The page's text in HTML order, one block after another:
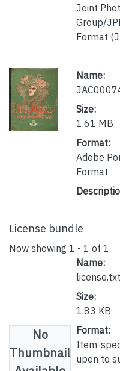
Joint
Group/
Format
Name:
Size:
1.61 MB
Format:
Adobe
Format
License bundle
Now showing 1 - 1 of 1
No
Thumbnail
Name:
license.txt
Size:
1.83 KB
Format:
Item-
upon to